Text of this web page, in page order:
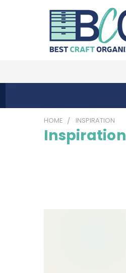
HOME INSPIRATION
Inspiration